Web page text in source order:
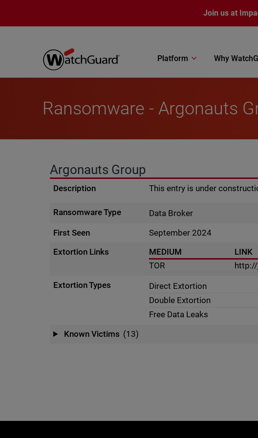
Join us at
Platform Why
Ransomware - Argonauts
Argonauts Group
Description This entry is under
Ransomware Type
Data Broker
First Seen
September 2024
Extortion Links
MEDIUM
LINK
TOR
Extortion Types
Direct Extortion
Double Extortion
Free Data Leaks
Known Victims (13)